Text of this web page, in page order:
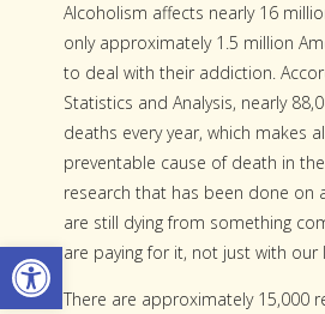
Open toolbar
Alcoholism affects nearly 16
only approximately 1.5 million
to deal with their addiction.
Statistics and Analysis, nearly
deaths every year, which makes
preventable cause of death in
research that has been done on
are still dying from something
are paying for it, not just with
There are approximately 15,000